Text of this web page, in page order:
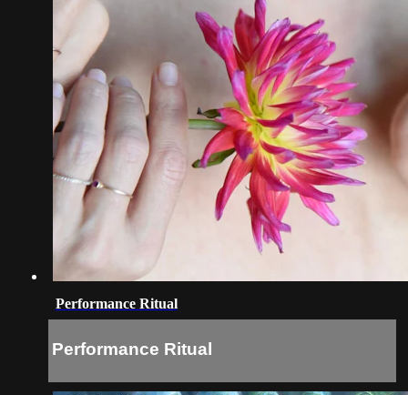
Performance Ritual
Performance Ritual